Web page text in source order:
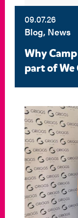
09.07.26
Blog, News
Why
part of We